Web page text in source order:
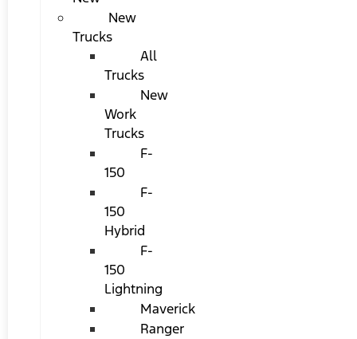
New
Trucks
All
Trucks
New
Work
Trucks
F-
150
F-
150
Hybrid
F-
150
Lightning
Maverick
Ranger